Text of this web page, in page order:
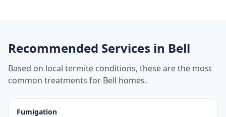
Recommended Services in Bell
Based on local termite conditions, these are the most
common treatments for Bell homes.
Fumigation